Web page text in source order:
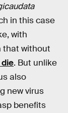
in this case
with
that without
. But unlike
also
new virus
benefits